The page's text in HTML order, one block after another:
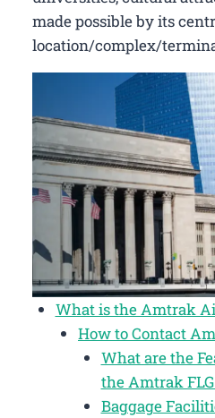
made possible by its
location/complex/
What is the Amtrak
How to Contact
What are the
the Amtrak
Baggage